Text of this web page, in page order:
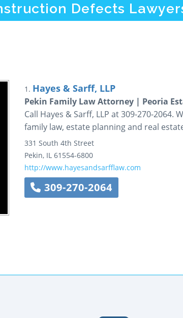
Defects
1. Hayes & Sarff, LLP
Pekin Family Law Attorney | Peoria
Call Hayes & Sarff, LLP at 309-270-
family law, estate planning and real
331 South 4th Street
Pekin, IL 61554-6800
http://www.hayesandsarfflaw.com
309-270-2064